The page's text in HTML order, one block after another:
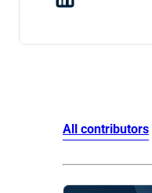
All contributors